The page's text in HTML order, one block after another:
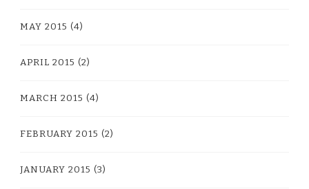
MAY 2015 (4)
APRIL 2015 (2)
MARCH 2015 (4)
FEBRUARY 2015 (2)
JANUARY 2015 (3)